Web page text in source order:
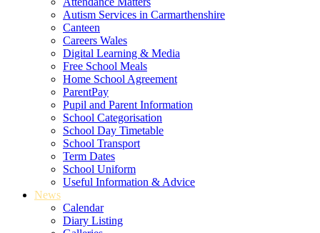
Autism Services in Carmarthenshire
Canteen
Careers Wales
Digital Learning & Media
Free School Meals
Home School Agreement
ParentPay
Pupil and Parent Information
School Categorisation
School Day Timetable
School Transport
Term Dates
School Uniform
Useful Information & Advice
News
Calendar
Diary Listing